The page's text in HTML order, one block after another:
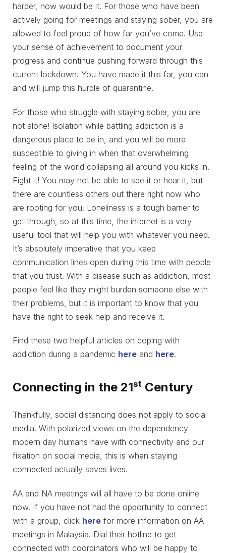
harder, now would be it. For those who have been
actively going for meetings and staying sober, you are
allowed to feel proud of how far you’ve come. Use
your sense of achievement to document your
progress and continue pushing forward through this
current lockdown. You have made it this far, you can
and will jump this hurdle of quarantine.
For those who struggle with staying sober, you are
not alone! Isolation while battling addiction is a
dangerous place to be in, and you will be more
susceptible to giving in when that overwhelming
feeling of the world collapsing all around you kicks in.
Fight it! You may not be able to see it or hear it, but
there are countless others out there right now who
are rooting for you. Loneliness is a tough barrier to
get through, so at this time, the internet is a very
useful tool that will help you with whatever you need.
It’s absolutely imperative that you keep
communication lines open during this time with people
that you trust. With a disease such as addiction, most
people feel like they might burden someone else with
their problems, but it is important to know that you
have the right to seek help and receive it.
Find these two helpful articles on coping with
addiction during a pandemic here and here.
Connecting in the 21st Century
Thankfully, social distancing does not apply to social
media. With polarized views on the dependency
modern day humans have with connectivity and our
fixation on social media, this is when staying
connected actually saves lives.
AA and NA meetings will all have to be done online
now. If you have not had the opportunity to connect
with a group, click here for more information on AA
meetings in Malaysia. Dial their hotline to get
connected with coordinators who will be happy to